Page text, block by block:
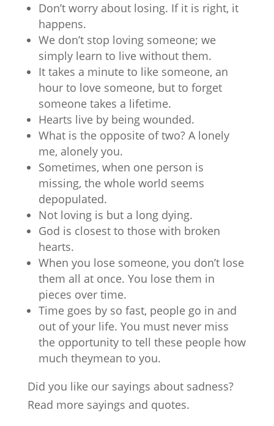
Don’t worry about losing. If it is right, it
happens.
We don’t stop loving someone; we
simply learn to live without them.
It takes a minute to like someone, an
hour to love someone, but to forget
someone takes a lifetime.
Hearts live by being wounded.
What is the opposite of two? A lonely
me, alonely you.
Sometimes, when one person is
missing, the whole world seems
depopulated.
Not loving is but a long dying.
God is closest to those with broken
hearts.
When you lose someone, you don’t lose
them all at once. You lose them in
pieces over time.
Time goes by so fast, people go in and
out of your life. You must never miss
the opportunity to tell these people how
much theymean to you.
Did you like our sayings about sadness?
Read more sayings and quotes.